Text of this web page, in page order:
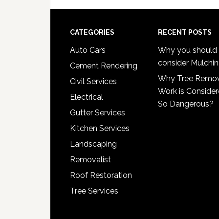
Footer
CATEGORIES
Auto Cars
Cement Rendering
Civil Services
Electrical
Gutter Services
Kitchen Services
Landscaping
Removalist
Roof Restoration
Tree Services
RECENT POSTS
Why you should
consider
Why Tree
Work is
So Dangerous?